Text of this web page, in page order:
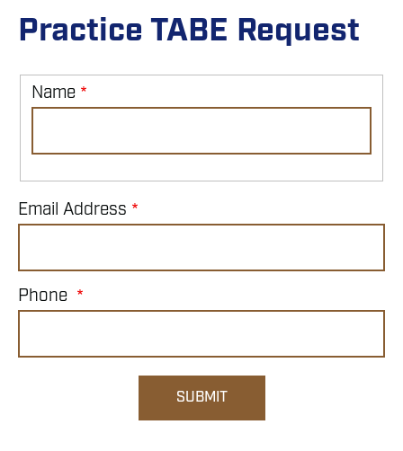
Practice TABE Request
Name
Name
Email Address
Phone